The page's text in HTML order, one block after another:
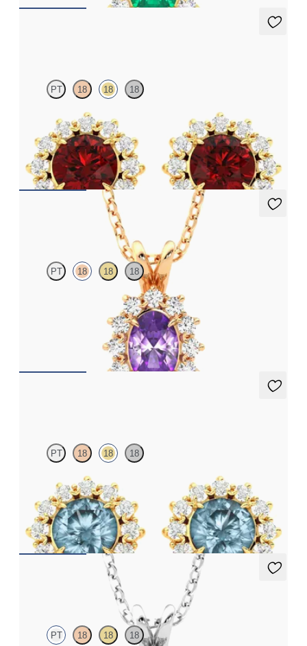
PT 18 18 18
Lab grown diamond halo with centre round ruby in 18ct yellow
gold earrings
FROM€3,075
PT 18 18 18
Oval amethyst necklace with a lab grown diamond halo set in
PT 18 18 18
Lab grown diamond halo with centre round aquamarine in 18ct
yellow gold earrings
FROM€1,125
PT 18 18 18